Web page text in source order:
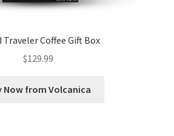
Traveler Coffee Gift Box
$129.99
Now from Volcanica